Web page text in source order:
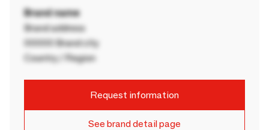
Brand name
Brand address
00000 Brand city
Country / Region
Request information
See brand detail page